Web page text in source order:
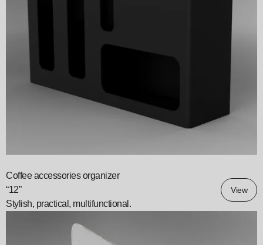
Coffee accessories organizer
“12”
Stylish, practical, multifunctional.
View